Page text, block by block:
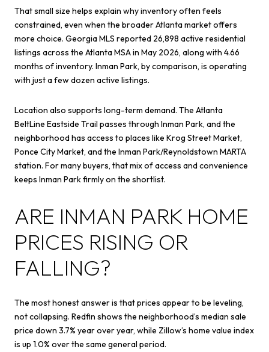
That small size helps explain why inventory often feels
constrained, even when the broader Atlanta market offers
more choice. Georgia MLS reported 26,898 active residential
listings across the Atlanta MSA in May 2026, along with 4.66
months of inventory. Inman Park, by comparison, is operating
with just a few dozen active listings.
Location also supports long-term demand. The Atlanta
BeltLine Eastside Trail passes through Inman Park, and the
neighborhood has access to places like Krog Street Market,
Ponce City Market, and the Inman Park/Reynoldstown MARTA
station. For many buyers, that mix of access and convenience
keeps Inman Park firmly on the shortlist.
ARE INMAN PARK HOME
PRICES RISING OR
FALLING?
The most honest answer is that prices appear to be leveling,
not collapsing. Redfin shows the neighborhood’s median sale
price down 3.7% year over year, while Zillow’s home value index
is up 1.0% over the same general period.